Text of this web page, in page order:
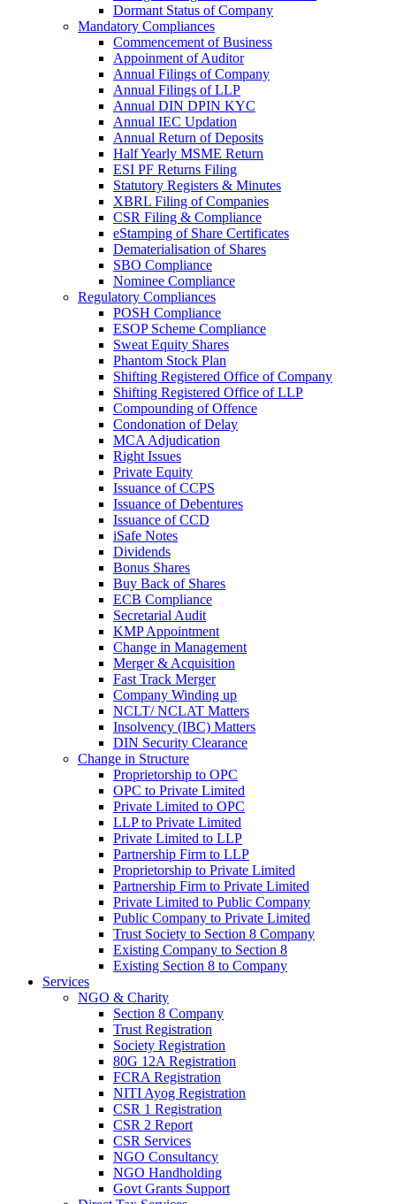
Dormant Status of Company
Mandatory Compliances
Commencement of Business
Appoinment of Auditor
Annual Filings of Company
Annual Filings of LLP
Annual DIN DPIN KYC
Annual IEC Updation
Annual Return of Deposits
Half Yearly MSME Return
ESI PF Returns Filing
Statutory Registers & Minutes
XBRL Filing of Companies
CSR Filing & Compliance
eStamping of Share Certificates
Dematerialisation of Shares
SBO Compliance
Nominee Compliance
Regulatory Compliances
POSH Compliance
ESOP Scheme Compliance
Sweat Equity Shares
Phantom Stock Plan
Shifting Registered Office of Company
Shifting Registered Office of LLP
Compounding of Offence
Condonation of Delay
MCA Adjudication
Right Issues
Private Equity
Issuance of CCPS
Issuance of Debentures
Issuance of CCD
iSafe Notes
Dividends
Bonus Shares
Buy Back of Shares
ECB Compliance
Secretarial Audit
KMP Appointment
Change in Management
Merger & Acquisition
Fast Track Merger
Company Winding up
NCLT/ NCLAT Matters
Insolvency (IBC) Matters
DIN Security Clearance
Change in Structure
Proprietorship to OPC
OPC to Private Limited
Private Limited to OPC
LLP to Private Limited
Private Limited to LLP
Partnership Firm to LLP
Proprietorship to Private Limited
Partnership Firm to Private Limited
Private Limited to Public Company
Public Company to Private Limited
Trust Society to Section 8 Company
Existing Company to Section 8
Existing Section 8 to Company
Services
NGO & Charity
Section 8 Company
Trust Registration
Society Registration
80G 12A Registration
FCRA Registration
NITI Ayog Registration
CSR 1 Registration
CSR 2 Report
CSR Services
NGO Consultancy
NGO Handholding
Govt Grants Support